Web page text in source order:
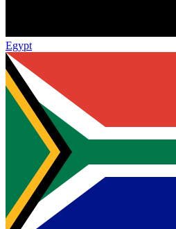
Egypt